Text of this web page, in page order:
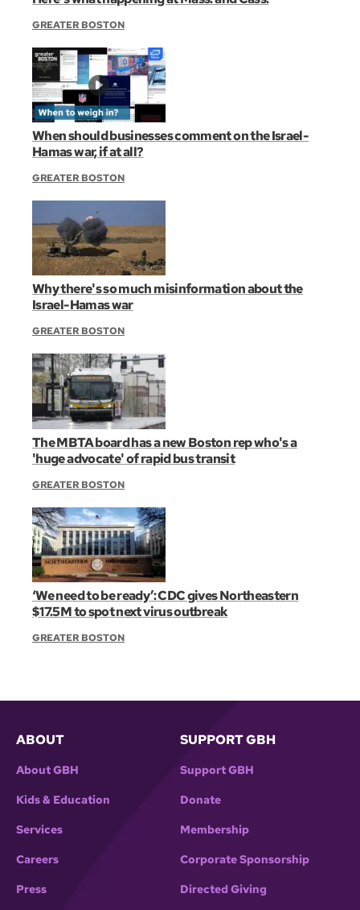
GREATER BOSTON
When should businesses comment on the Israel-
Hamas war, if at all?
GREATER BOSTON
Why there's so much misinformation about the
Israel-Hamas war
GREATER BOSTON
The MBTA board has a new Boston rep who's a
'huge advocate' of rapid bus transit
GREATER BOSTON
‘We need to be ready’: CDC gives Northeastern
$17.5M to spot next virus outbreak
GREATER BOSTON
ABOUT
About GBH
Kids & Education
Services
Careers
Press
SUPPORT GBH
Support GBH
Donate
Membership
Corporate Sponsorship
Directed Giving